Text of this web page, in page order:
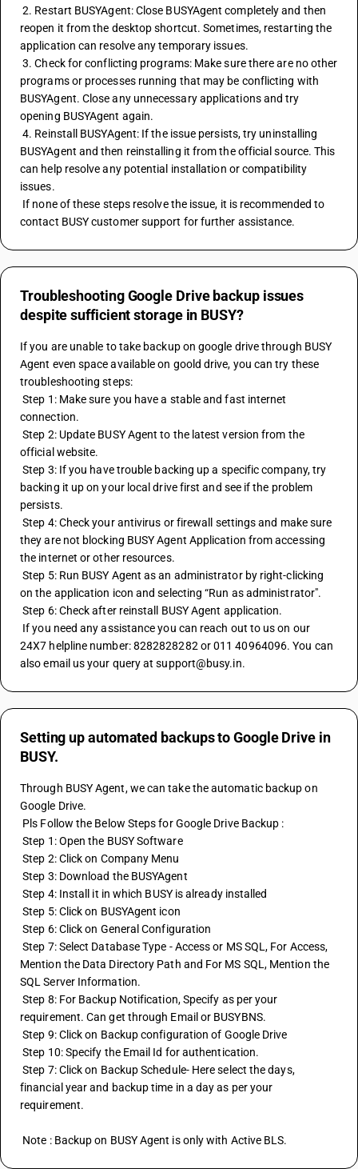
2. Restart BUSYAgent: Close BUSYAgent completely and then
reopen it from the desktop shortcut. Sometimes, restarting the
application can resolve any temporary issues.
3. Check for conflicting programs: Make sure there are no other
programs or processes running that may be conflicting with
BUSYAgent. Close any unnecessary applications and try
opening BUSYAgent again.
4. Reinstall BUSYAgent: If the issue persists, try uninstalling
BUSYAgent and then reinstalling it from the official source. This
can help resolve any potential installation or compatibility
issues.
contact BUSY customer support for further assistance.
Troubleshooting Google Drive backup issues
despite sufficient storage in BUSY?
If you are unable to take backup on google drive through BUSY
Agent even space available on goold drive, you can try these
troubleshooting steps:
Step 1: Make sure you have a stable and fast internet
connection.
Step 2: Update BUSY Agent to the latest version from the
official website.
Step 3: If you have trouble backing up a specific company, try
backing it up on your local drive first and see if the problem
persists.
Step 4: Check your antivirus or firewall settings and make sure
they are not blocking BUSY Agent Application from accessing
the internet or other resources.
Step 5: Run BUSY Agent as an administrator by right-clicking
on the application icon and selecting “Run as administrator".
Step 6: Check after reinstall BUSY Agent application.
24X7 helpline number: 8282828282 or 011 40964096. You can
also email us your query at support@busy.in.
Setting up automated backups to Google Drive in
BUSY.
Through BUSY Agent, we can take the automatic backup on
Google Drive.
Pls Follow the Below Steps for Google Drive Backup :
Step 1: Open the BUSY Software
Step 2: Click on Company Menu
Step 3: Download the BUSYAgent
Step 4: Install it in which BUSY is already installed
Step 5: Click on BUSYAgent icon
Step 6: Click on General Configuration
Step 7: Select Database Type - Access or MS SQL, For Access,
Mention the Data Directory Path and For MS SQL, Mention the
SQL Server Information.
Step 8: For Backup Notification, Specify as per your
requirement. Can get through Email or BUSYBNS.
Step 9: Click on Backup configuration of Google Drive
Step 10: Specify the Email Id for authentication.
Step 7: Click on Backup Schedule- Here select the days,
financial year and backup time in a day as per your
requirement.
Note : Backup on BUSY Agent is only with Active BLS.